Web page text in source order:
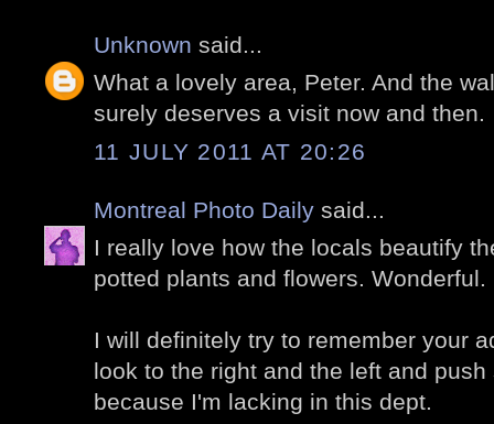
Unknown said...
What a lovely area, Peter. And the
surely deserves a visit now and then.
11 JULY 2011 AT 20:26
Montreal Photo Daily said...
I really love how the locals beautify
potted plants and flowers. Wonderful.
I will definitely try to remember your
look to the right and the left and
because I'm lacking in this dept.